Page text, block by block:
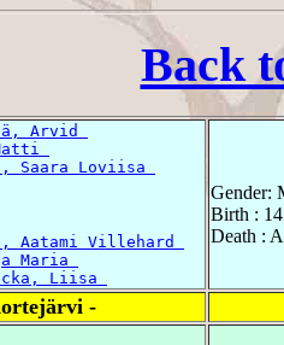
Back
Arvid
Saara Loviisa
Aatami Villehard
Maria
Liisa
Gender:
Birth :
Death :
-